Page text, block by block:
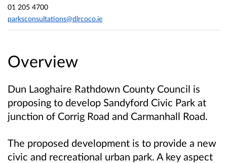
Overview
Dun Laoghaire Rathdown County Council is
proposing to develop Sandyford Civic Park at
junction of Corrig Road and Carmanhall Road.
The proposed development is to provide a new
civic and recreational urban park. A key aspect
01 205 4700
parksconsultations@dlrcoco.ie